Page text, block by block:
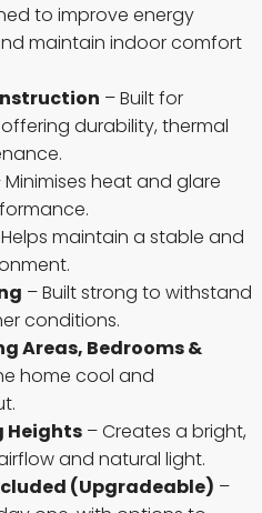
to improve energy
maintain indoor comfort
– Built for
durability, thermal
Minimises heat and glare
maintain a stable and
– Built strong to withstand
conditions.
Areas, Bedrooms &
home cool and
Heights – Creates a bright,
and natural light.
(Upgradeable) –